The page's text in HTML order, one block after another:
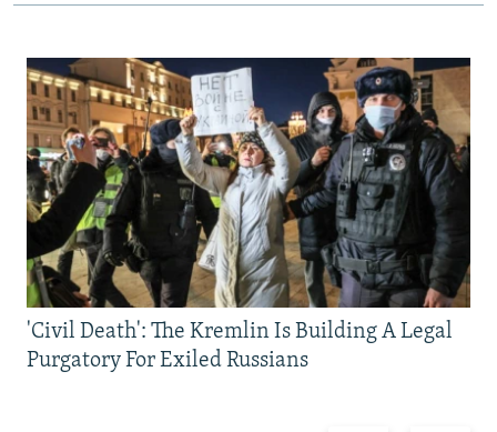
'Civil Death': The Kremlin Is Building A Legal
Purgatory For Exiled Russians